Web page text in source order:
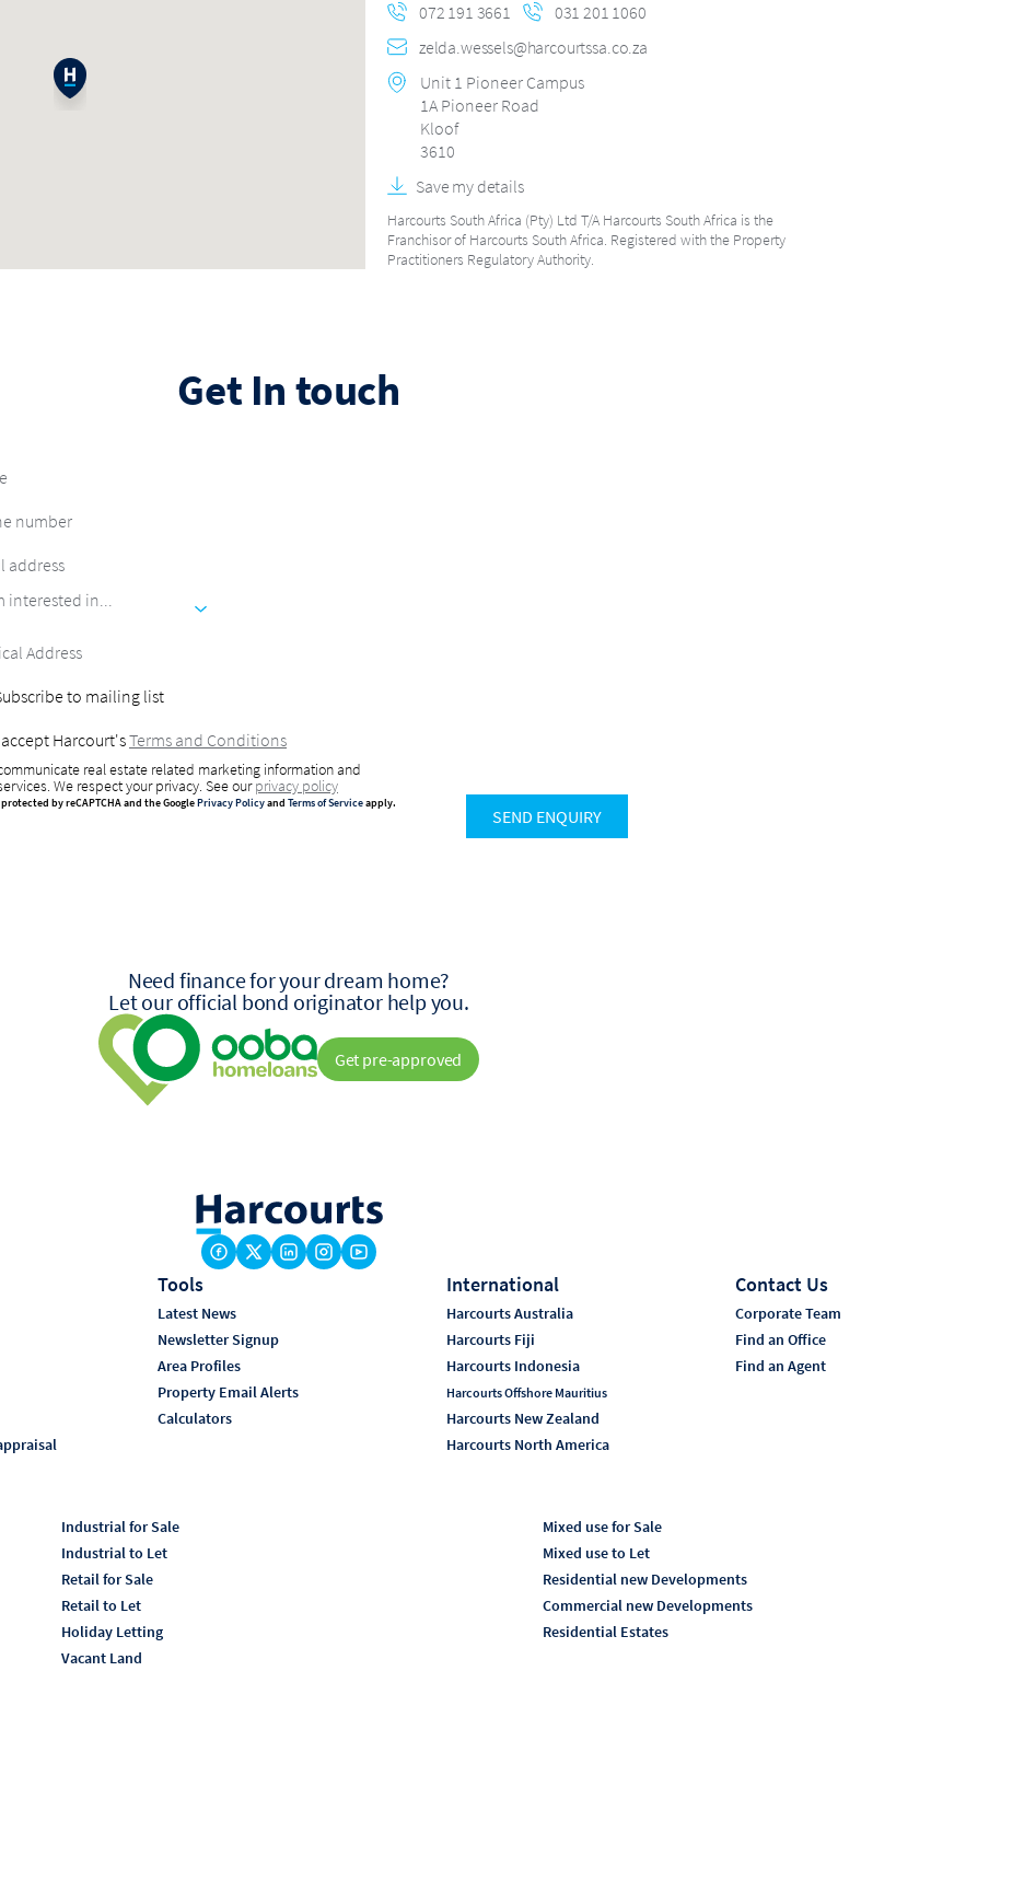
072 191 3661
031 201 1060
zelda.wessels@harcourtssa.co.za
Unit 1 Pioneer Campus
1A Pioneer Road
Kloof
3610
Save my details
Harcourts South Africa (Pty) Ltd T/A Harcourts South Africa is the
Franchisor of Harcourts South Africa. Registered with the Property
Practitioners Regulatory Authority.
Get In touch
interested in...
to mailing list
Harcourt'sTerms and Conditions
real estate related marketing information and
We respect your privacy. See ourprivacy policy
by reCAPTCHA and the GooglePrivacy Policyand Terms of Serviceapply.
SEND ENQUIRY
Need finance for your dream home?
Let our official bond originator help you.
Get pre-approved
Tools
Latest News
Newsletter Signup
Area Profiles
Property Email Alerts
Calculators
International
Harcourts Australia
Harcourts Fiji
Harcourts Indonesia
Harcourts Offshore Mauritius
Harcourts New Zealand
Harcourts North America
Contact Us
Corporate Team
Find an Office
Find an Agent
Industrial for Sale
Industrial to Let
Retail for Sale
Retail to Let
Holiday Letting
Vacant Land
Mixed use for Sale
Mixed use to Let
Residential new Developments
Commercial new Developments
Residential Estates